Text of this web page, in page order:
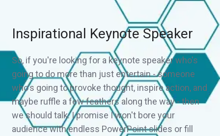
Inspirational Keynote Speaker
So, if you're looking for a keynote speaker who's
going to do more than just entertain - someone
who's going to provoke thought, inspire action, and
maybe ruffle a few feathers along the way - then
we should talk. I promise I won't bore your
audience with endless PowerPoint slides or fill